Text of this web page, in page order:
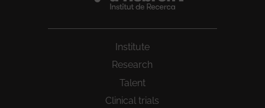
Institute
Research
Talent
Clinical trials